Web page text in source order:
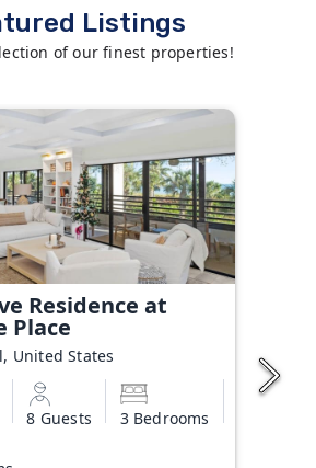
Listings
of our finest properties!
Residence at
Place
United States
8 Guests 3 Bedrooms